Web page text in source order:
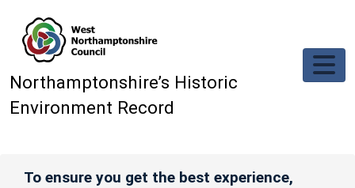
Northamptonshire’s Historic
Environment Record
To ensure you get the best experience,